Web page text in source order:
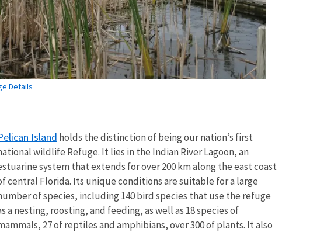
Details
Island holds the distinction of being our nation’s first
wildlife Refuge. It lies in the Indian River Lagoon, an
system that extends for over 200 km along the east coast
central Florida. Its unique conditions are suitable for a large
of species, including 140 bird species that use the refuge
a nesting, roosting, and feeding, as well as 18 species of
27 of reptiles and amphibians, over 300 of plants. It also